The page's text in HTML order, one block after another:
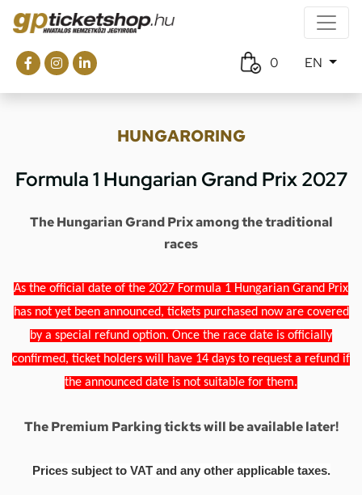
0 EN
HUNGARORING
Formula 1 Hungarian Grand Prix 2027
The Hungarian Grand Prix among the traditional
races
As the official date of the 2027 Formula 1 Hungarian Grand Prix
has not yet been announced, tickets purchased now are covered
by a special refund option. Once the race date is officially
confirmed, ticket holders will have 14 days to request a refund if
the announced date is not suitable for them.
The Premium Parking tickts will be available later!
Prices subject to VAT and any other applicable taxes.